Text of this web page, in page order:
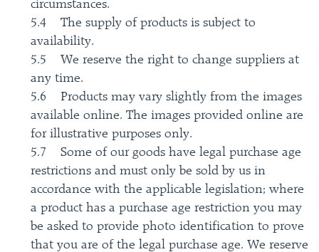
circumstances.
5.4 The supply of products is subject to
availability.
5.5 We reserve the right to change suppliers at
any time.
5.6 Products may vary slightly from the images
available online. The images provided online are
for illustrative purposes only.
5.7 Some of our goods have legal purchase age
restrictions and must only be sold by us in
accordance with the applicable legislation; where
a product has a purchase age restriction you may
be asked to provide photo identification to prove
that you are of the legal purchase age. We reserve